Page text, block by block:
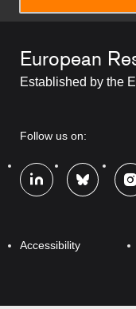
t
i
e
European
Established by the
RRSS
Follow us on:
Footer
Accessibility